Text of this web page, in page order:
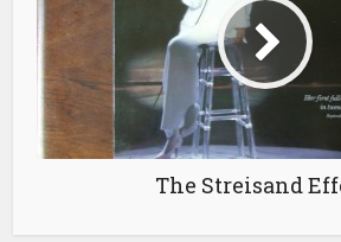
The Streisand